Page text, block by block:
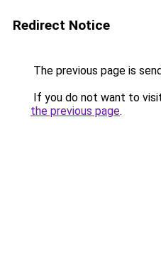
Redirect Notice
The previous page is
If you do not want to
the previous page.